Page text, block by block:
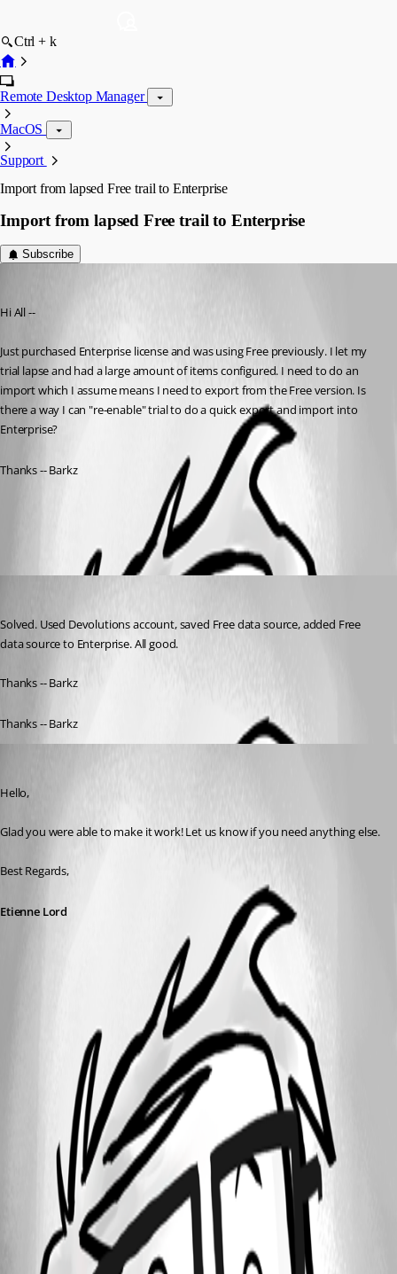
Ctrl + k
Remote Desktop Manager
MacOS
Support
Import from lapsed Free trail to Enterprise
Import from lapsed Free trail to Enterprise
Subscribe
Hi All --
Just purchased Enterprise license and was using Free previously. I let my
trial lapse and had a large amount of items configured. I need to do an
import which I assume means I need to export from the Free version. Is
there a way I can "re-enable" trial to do a quick export and import into
Enterprise?
Thanks -- Barkz
All Comments (2)
Solved. Used Devolutions account, saved Free data source, added Free
data source to Enterprise. All good.
Thanks -- Barkz
Thanks -- Barkz
Hello,
Glad you were able to make it work! Let us know if you need anything else.
Best Regards,
Etienne Lord